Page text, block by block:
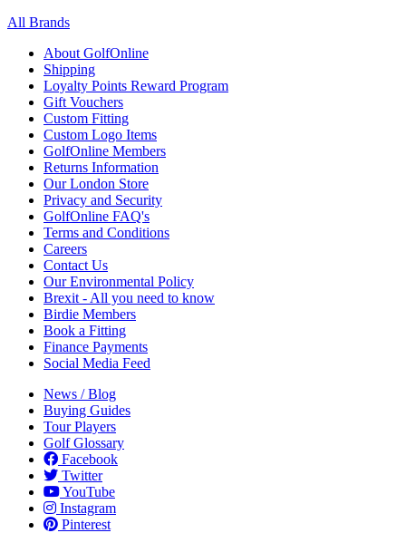
All Brands
About GolfOnline
Shipping
Loyalty Points Reward Program
Gift Vouchers
Custom Fitting
Custom Logo Items
GolfOnline Members
Returns Information
Our London Store
Privacy and Security
GolfOnline FAQ's
Terms and Conditions
Careers
Contact Us
Our Environmental Policy
Brexit - All you need to know
Birdie Members
Book a Fitting
Finance Payments
Social Media Feed
News / Blog
Buying Guides
Tour Players
Golf Glossary
Facebook
Twitter
YouTube
Instagram
Pinterest